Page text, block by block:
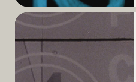
Read